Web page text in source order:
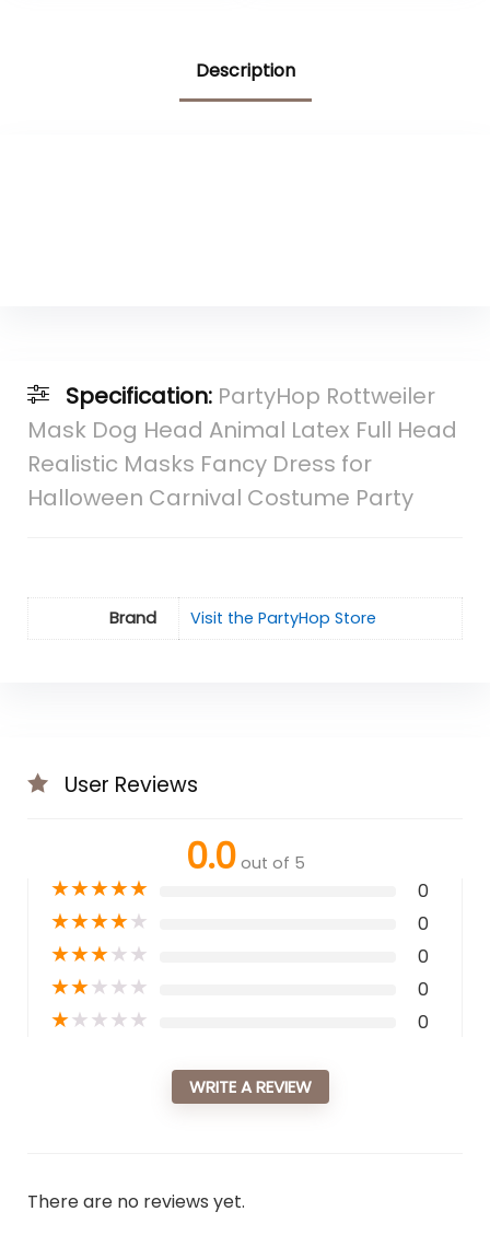
Accessories,60″x50
″
Description
Specification: PartyHop Rottweiler
Mask Dog Head Animal Latex Full Head
Realistic Masks Fancy Dress for
Halloween Carnival Costume Party
Brand Visit the PartyHop Store
User Reviews
0.0 out of 5
★★★★★ 0
★★★★★ 0
★★★★★ 0
★★★★★ 0
★★★★★ 0
WRITE A REVIEW
There are no reviews yet.